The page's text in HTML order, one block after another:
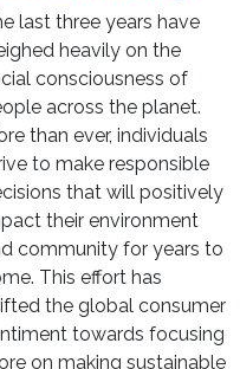
last three years have
heavily on the
consciousness of
across the planet.
than ever, individuals
to make responsible
that will positively
their environment
community for years to
This effort has
the global consumer
towards focusing
on making sustainable